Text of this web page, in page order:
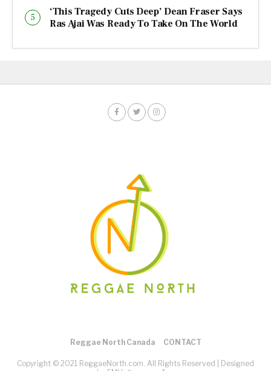
‘This Tragedy Cuts Deep’ Dean Fraser Says
Ras Ajai Was Ready To Take On The World
Reggae North Canada CONTACT
Copyright © 2021 ReggaeNorth.com. All Rights Reserved |
Designed